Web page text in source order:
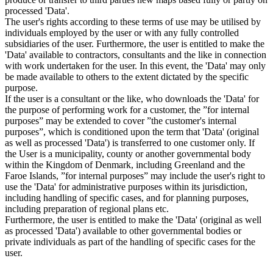
processed 'Data'.
The user's rights according to these terms of use may be utilised by
individuals employed by the user or with any fully controlled
subsidiaries of the user. Furthermore, the user is entitled to make the
'Data' available to contractors, consultants and the like in connection
with work undertaken for the user. In this event, the 'Data' may only
be made available to others to the extent dictated by the specific
purpose.
If the user is a consultant or the like, who downloads the 'Data' for
the purpose of performing work for a customer, the ”for internal
purposes” may be extended to cover ”the customer's internal
purposes”, which is conditioned upon the term that 'Data' (original
as well as processed 'Data') is transferred to one customer only. If
the User is a municipality, county or another governmental body
within the Kingdom of Denmark, including Greenland and the
Faroe Islands, ”for internal purposes” may include the user's right to
use the 'Data' for administrative purposes within its jurisdiction,
including handling of specific cases, and for planning purposes,
including preparation of regional plans etc.
Furthermore, the user is entitled to make the 'Data' (original as well
as processed 'Data') available to other governmental bodies or
private individuals as part of the handling of specific cases for the
user.